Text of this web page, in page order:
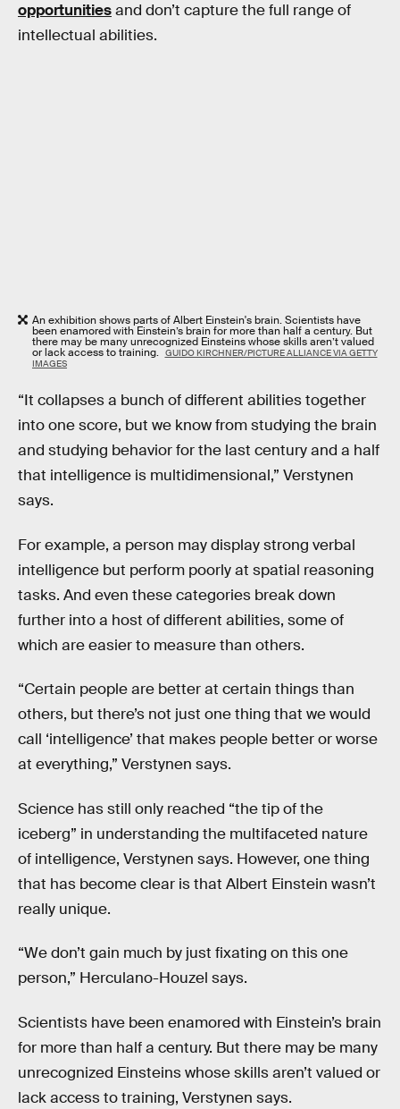
opportunitiesand don’t capture the full range of
intellectual abilities.
An exhibition shows parts of Albert Einstein's brain. Scientists have
been enamored with Einstein’s brain for more than half a century. But
there may be many unrecognized Einsteins whose skills aren’t valued
or lack access to training. GUIDO KIRCHNER/PICTURE ALLIANCE VIA GETTY
IMAGES
“It collapses a bunch of different abilities together
into one score, but we know from studying the brain
and studying behavior for the last century and a half
that intelligence is multidimensional,” Verstynen
says.
For example, a person may display strong verbal
intelligence but perform poorly at spatial reasoning
tasks. And even these categories break down
further into a host of different abilities, some of
which are easier to measure than others.
“Certain people are better at certain things than
others, but there’s not just one thing that we would
call ‘intelligence’ that makes people better or worse
at everything,” Verstynen says.
Science has still only reached “the tip of the
iceberg” in understanding the multifaceted nature
of intelligence, Verstynen says. However, one thing
that has become clear is that Albert Einstein wasn’t
really unique.
“We don’t gain much by just fixating on this one
person,” Herculano-Houzel says.
Scientists have been enamored with Einstein’s brain
for more than half a century. But there may be many
unrecognized Einsteins whose skills aren’t valued or
lack access to training, Verstynen says.